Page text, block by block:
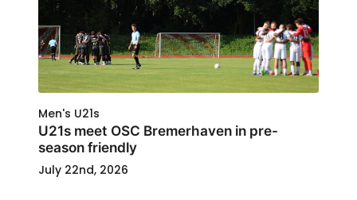
Men's U21s
U21s meet OSC Bremerhaven in pre-
season friendly
July 22nd, 2026